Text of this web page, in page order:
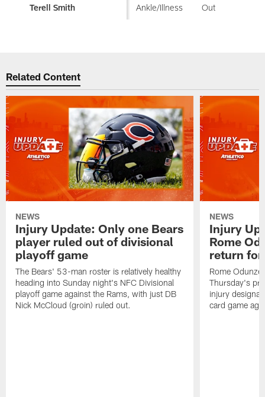
Terell Smith Ankle/Illness Out
Related Content
NEWS
Injury Update: Only one Bears
player ruled out of divisional
playoff game
The Bears' 53-man roster is relatively healthy
heading into Sunday night's NFC Divisional
playoff game against the Rams, with just DB
Nick McCloud (groin) ruled out.
NEWS
Injury
Rome
return for
Rome
Thursday's
injury
card game